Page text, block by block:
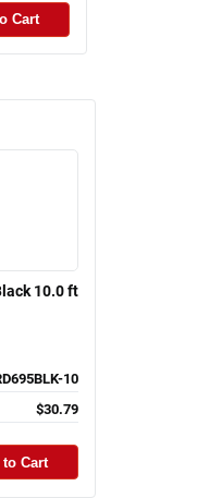
Cart
10.0 ft
10
$30.79
Cart